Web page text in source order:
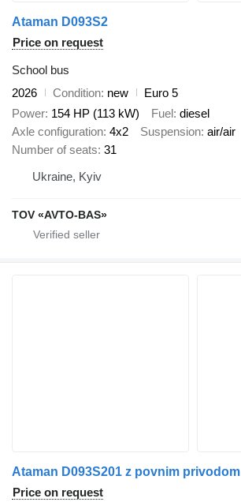
Ataman D093S2
Price on request
School bus
2026
Condition new
Euro 5
Power 154 HP (113 kW) Fuel diesel
Axle configuration 4x2 Suspension air/air
Number of seats 31
Ukraine, Kyiv
TOV «AVTO-BAS»
Ataman D093S201 z povnim privodom
Price on request